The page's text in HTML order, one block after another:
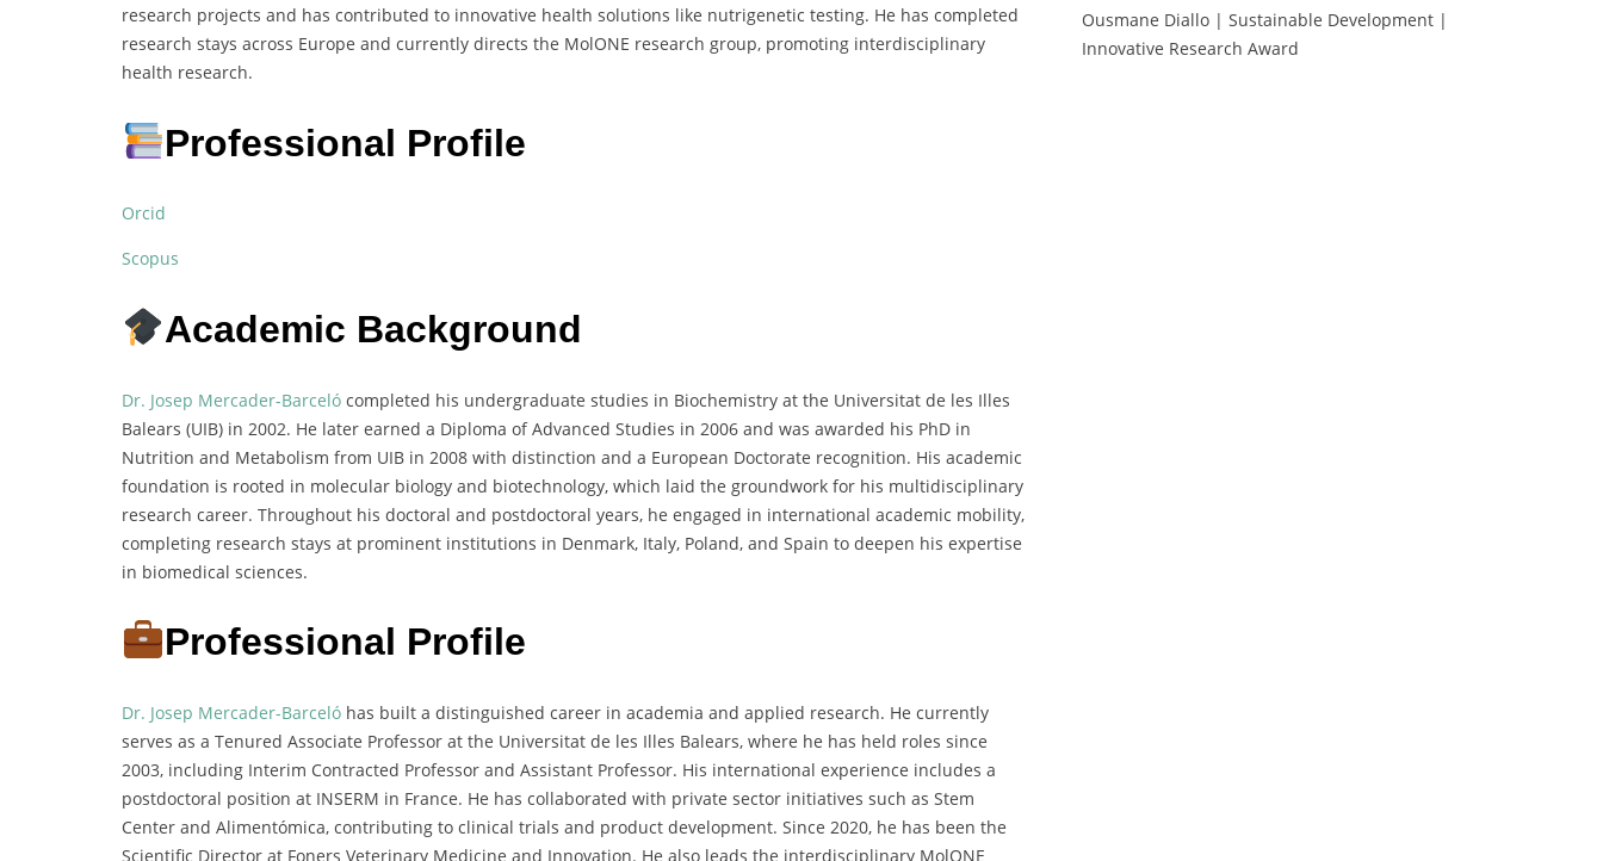
research projects and has contributed to innovative health solutions like nutrigenetic testing. He has completed
research stays across Europe and currently directs the MolONE research group, promoting interdisciplinary
health research.
Professional Profile
Orcid
Scopus
Academic Background
Dr. Josep Mercader-Barceló completed his undergraduate studies in Biochemistry at the Universitat de les Illes
Balears (UIB) in 2002. He later earned a Diploma of Advanced Studies in 2006 and was awarded his PhD in
Nutrition and Metabolism from UIB in 2008 with distinction and a European Doctorate recognition. His academic
foundation is rooted in molecular biology and biotechnology, which laid the groundwork for his multidisciplinary
research career. Throughout his doctoral and postdoctoral years, he engaged in international academic mobility,
completing research stays at prominent institutions in Denmark, Italy, Poland, and Spain to deepen his expertise
in biomedical sciences.
Professional Profile
Dr. Josep Mercader-Barceló has built a distinguished career in academia and applied research. He currently
serves as a Tenured Associate Professor at the Universitat de les Illes Balears, where he has held roles since
2003, including Interim Contracted Professor and Assistant Professor. His international experience includes a
postdoctoral position at INSERM in France. He has collaborated with private sector initiatives such as Stem
Center and Alimentómica, contributing to clinical trials and product development. Since 2020, he has been the
Scientific Director at Foners Veterinary Medicine and Innovation. He also leads the interdisciplinary MolONE
Ousmane Diallo | Sustainable Development |
Innovative Research Award